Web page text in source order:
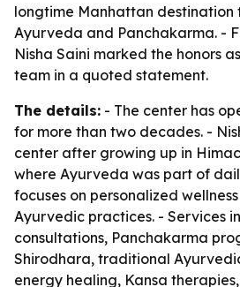
longtime Manhattan destination
Ayurveda and Panchakarma. -
Nisha Saini marked the honors
team in a quoted statement.
The details: - The center has
for more than two decades. -
center after growing up in
where Ayurveda was part of
focuses on personalized
Ayurvedic practices. - Services
consultations, Panchakarma
Shirodhara, traditional
energy healing, Kansa